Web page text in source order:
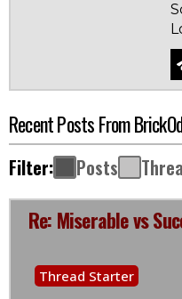
Recent Posts From
Filter: Posts
Re: Miserable vs
Thread Starter